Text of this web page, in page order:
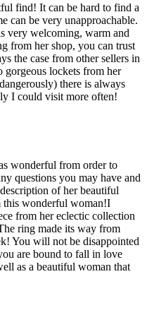
find! It can be hard to find a
can be very unapproachable.
very welcoming, warm and
from her shop, you can trust
the case from other sellers in
gorgeous lockets from her
there is always
I could visit more often!
wonderful from order to
questions you may have and
of her beautiful
this wonderful woman!I
from her eclectic collection
ring made its way from
You will not be disappointed
are bound to fall in love
as a beautiful woman that